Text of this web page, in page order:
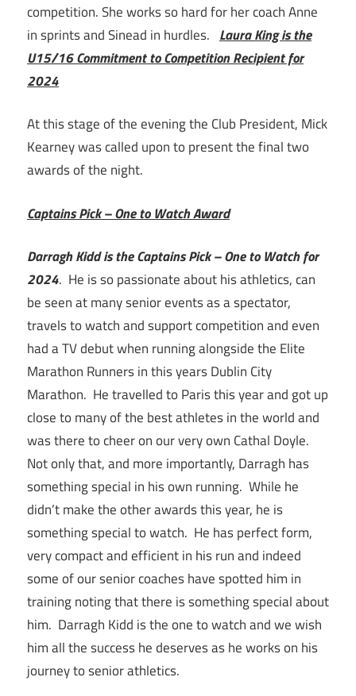
competition. She works so hard for her coach Anne
in sprints and Sinead in hurdles. Laura King is the
U15/16 Commitment to Competition Recipient for
2024
At this stage of the evening the Club President, Mick
Kearney was called upon to present the final two
awards of the night.
Captains Pick – One to Watch Award
Darragh Kidd is the Captains Pick – One to Watch for
2024. He is so passionate about his athletics, can
be seen at many senior events as a spectator,
travels to watch and support competition and even
had a TV debut when running alongside the Elite
Marathon Runners in this years Dublin City
Marathon. He travelled to Paris this year and got up
close to many of the best athletes in the world and
was there to cheer on our very own Cathal Doyle.
Not only that, and more importantly, Darragh has
something special in his own running. While he
didn’t make the other awards this year, he is
something special to watch. He has perfect form,
very compact and efficient in his run and indeed
some of our senior coaches have spotted him in
training noting that there is something special about
him. Darragh Kidd is the one to watch and we wish
him all the success he deserves as he works on his
journey to senior athletics.